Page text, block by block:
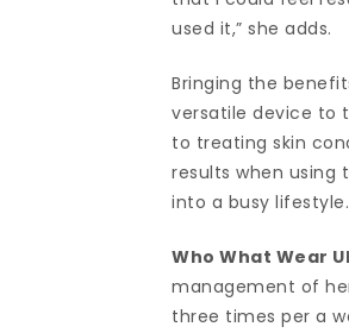
used it,” she adds.
Bringing the
versatile device to
to treating skin
results when using
into a busy lifestyle.
Who What Wear
management of
three times per a